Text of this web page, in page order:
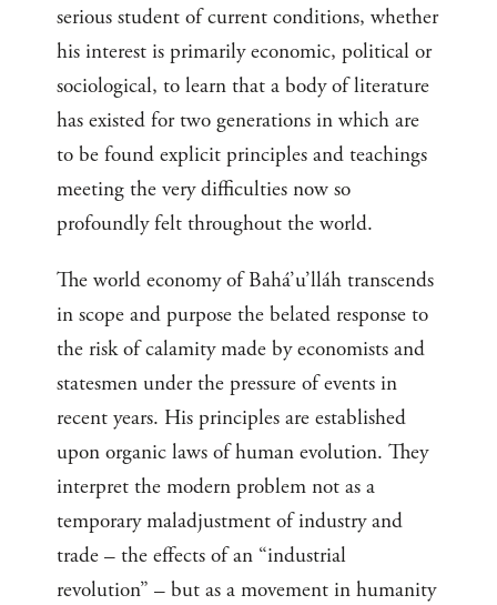
serious student of current conditions, whether
his interest is primarily economic, political or
sociological, to learn that a body of literature
has existed for two generations in which are
to be found explicit principles and teachings
meeting the very difficulties now so
profoundly felt throughout the world.
The world economy of Bahá’u’lláh transcends
in scope and purpose the belated response to
the risk of calamity made by economists and
statesmen under the pressure of events in
recent years. His principles are established
upon organic laws of human evolution. They
interpret the modern problem not as a
temporary maladjustment of industry and
trade – the effects of an “industrial
revolution” – but as a movement in humanity